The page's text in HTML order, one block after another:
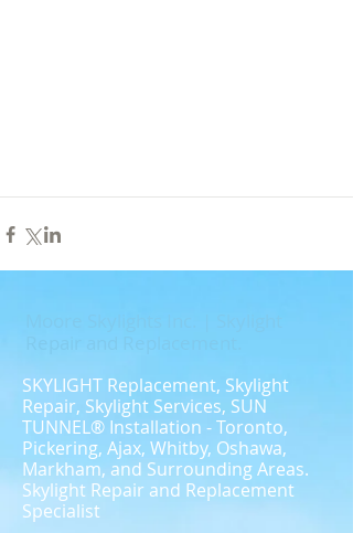
​SKYLIGHT Replacement, Skylight
Repair, Skylight Services, SUN
TUNNEL® Installation - Toronto,
Pickering, Ajax, Whitby, Oshawa,
Markham, and Surrounding Areas.
Skylight Repair and Replacement
Specialist